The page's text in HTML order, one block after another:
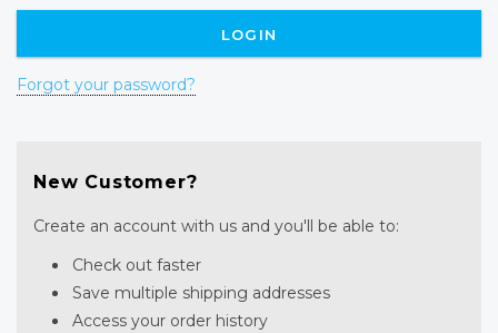
Forgot your password?
New Customer?
Create an account with us and you'll be able to:
Check out faster
Save multiple shipping addresses
Access your order history